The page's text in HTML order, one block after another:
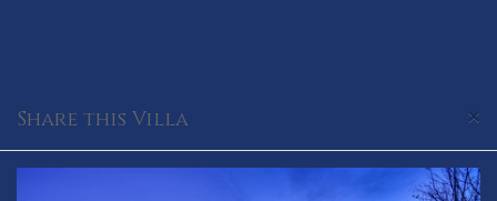
×
Share this Villa